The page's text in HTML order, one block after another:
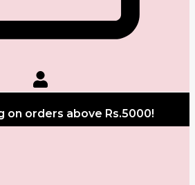
on orders above Rs.5000!